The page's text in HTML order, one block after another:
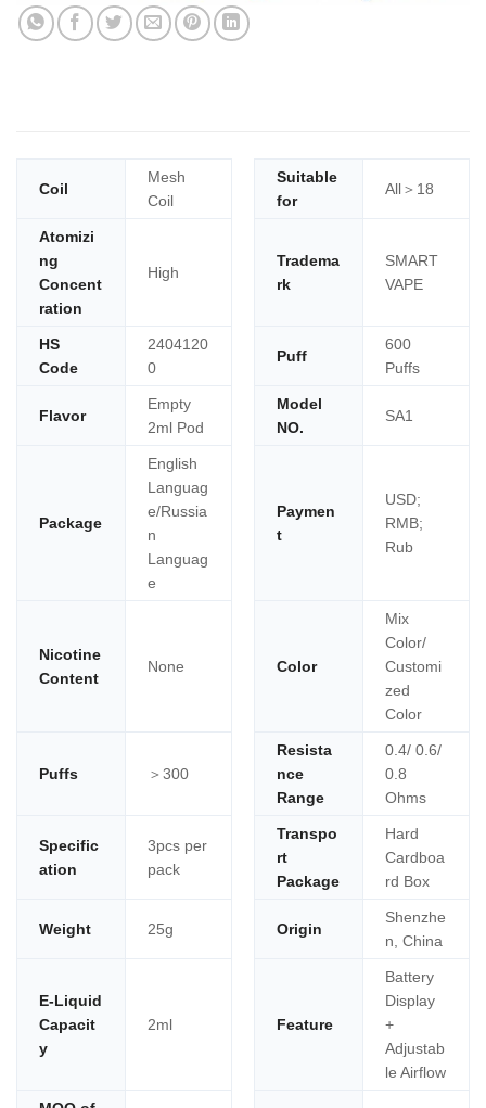
Coil
Mesh
Coil
Suitable
for
All＞18
Atomizi
ng
Concent
ration
High
Tradema
rk
SMART
VAPE
HS
Code
2404120
0
Puff
600
Puffs
Flavor
Empty
2ml Pod
Model
NO.
SA1
Package
English
Languag
e/Russia
n
Languag
e
Paymen
t
USD;
RMB;
Rub
Nicotine
Content
None Color
Mix
Color/
Customi
zed
Color
Puffs ＞300
Resista
nce
Range
0.4/ 0.6/
0.8
Ohms
Specific
ation
3pcs per
pack
Transpo
rt
Package
Hard
Cardboa
rd Box
Weight 25g Origin
Shenzhe
n, China
E-Liquid
Capacit
y
2ml Feature
Battery
Display
+
Adjustab
le Airflow